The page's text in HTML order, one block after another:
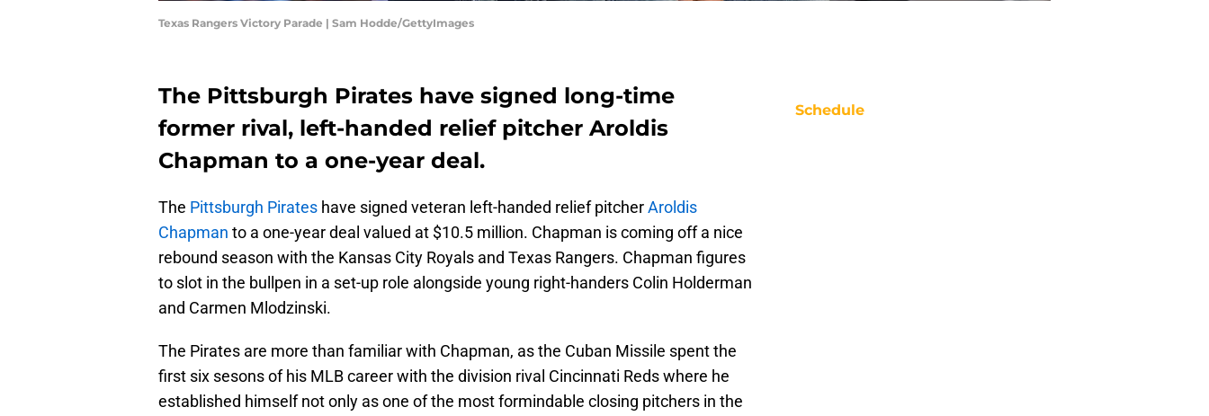
Texas Rangers Victory Parade | Sam Hodde/GettyImages
The Pittsburgh Pirates have signed long-time
former rival, left-handed relief pitcher Aroldis
Chapman to a one-year deal.
The Pittsburgh Pirates have signed veteran left-handed relief pitcherAroldis
Chapman to a one-year deal valued at $10.5 million. Chapman is coming off a nice
rebound season with the Kansas City Royals and Texas Rangers. Chapman figures
to slot in the bullpen in a set-up role alongside young right-handers Colin Holderman
and Carmen Mlodzinski.
The Pirates are more than familiar with Chapman, as the Cuban Missile spent the
first six sesons of his MLB career with the division rival Cincinnati Reds where he
established himself not only as one of the most formindable closing pitchers in the
Schedule